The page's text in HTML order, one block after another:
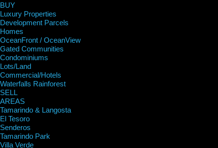
BUY
Luxury Properties
Development Parcels
Homes
OceanFront / OceanView
Gated Communities
Condominiums
Lots/Land
Commercial/Hotels
Waterfalls Rainforest
SELL
AREAS
Tamarindo & Langosta
El Tesoro
Senderos
Tamarindo Park
Villa Verde